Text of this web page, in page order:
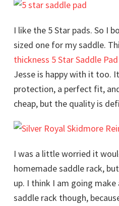
I like the 5 Star pads. So I
sized one for my saddle.
thickness 5 Star Saddle Pad
Jesse is happy with it too.
protection, a perfect fit,
cheap, but the quality is
I was a little worried it
homemade saddle rack,
up. I think I am going
saddle rack though,